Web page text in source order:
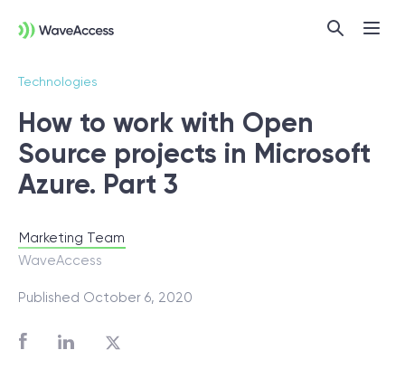
Subscribe
Technologies
How to work with Open
Source projects in Microsoft
Azure. Part 3
Marketing Team
WaveAccess
Published October 6, 2020
Not sure exactly what you
need?
Let us lead you through a discovery